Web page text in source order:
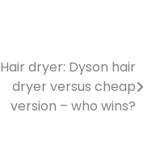
Hair dryer: Dyson hair
dryer versus cheap
version – who wins?